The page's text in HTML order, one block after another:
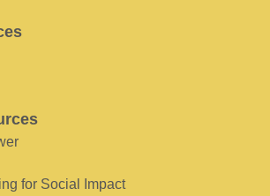
for Social Impact